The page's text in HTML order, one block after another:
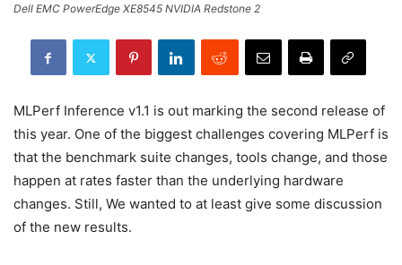
Dell EMC PowerEdge XE8545 NVIDIA Redstone 2
MLPerf Inference v1.1 is out marking the second release of
this year. One of the biggest challenges covering MLPerf is
that the benchmark suite changes, tools change, and those
happen at rates faster than the underlying hardware
changes. Still, We wanted to at least give some discussion
of the new results.